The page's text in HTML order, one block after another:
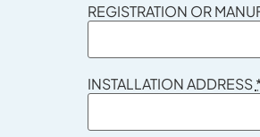
REGISTRATION OR
INSTALLATION ADDRESS